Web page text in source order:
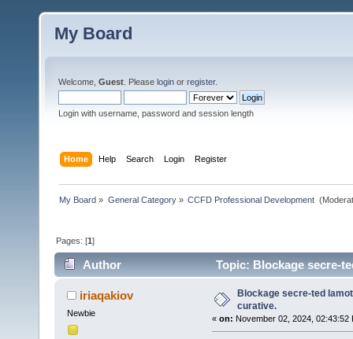
My Board
Welcome, Guest . Please login or register.
Login with username, password and session length
Home Help Search Login Register
My Board » General Category» CCFD Professional Development
Pages: [1]
Author Topic: Blockage secre-
iriaqakiov
Newbie
Blockage secre-ted
curative.
« on: November 02, 2024, 02:43:52